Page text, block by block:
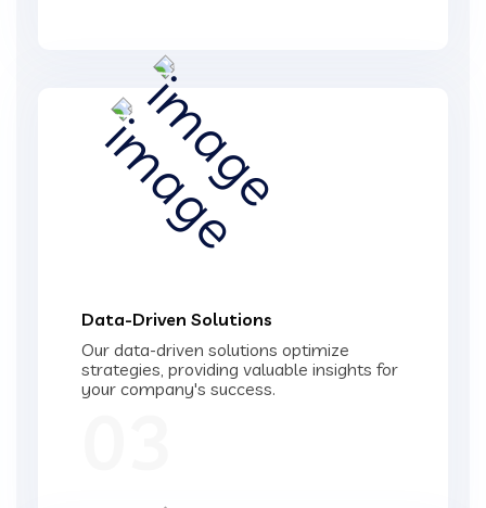
Data-Driven Solutions
Our data-driven solutions optimize
strategies, providing valuable insights for
your company's success.